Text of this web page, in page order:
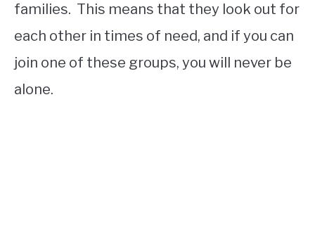
families. This means that they look out for
each other in times of need, and if you can
join one of these groups, you will never be
alone.